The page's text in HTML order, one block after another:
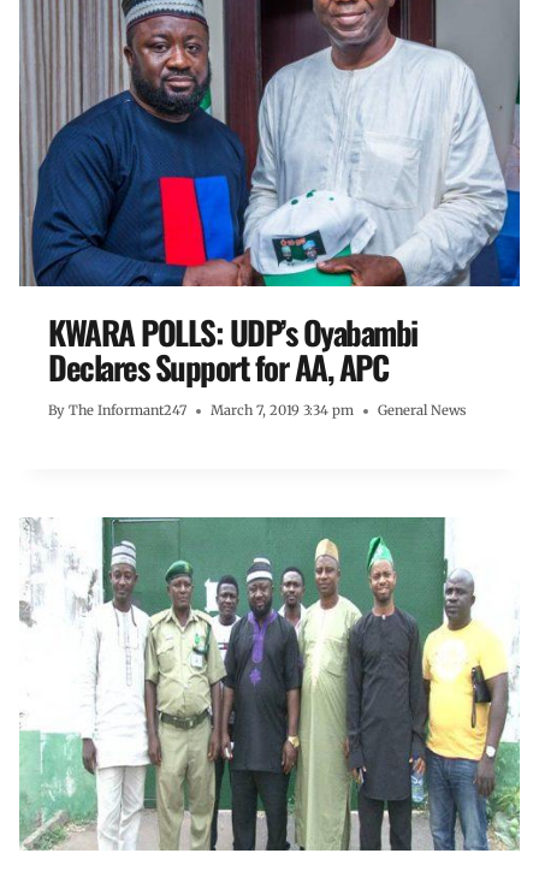
KWARA POLLS: UDP’s Oyabambi
Declares Support for AA, APC
By The Informant247 March 7, 2019 3:34 pm General News